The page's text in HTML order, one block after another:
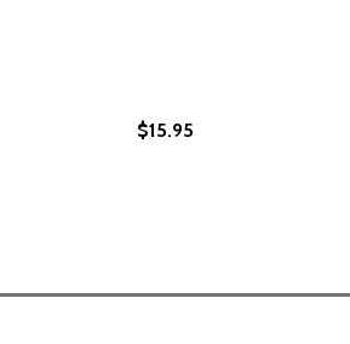
OF THE HEART (PB) (2020)
OF THE HEART (PB) (2020)
$15.95